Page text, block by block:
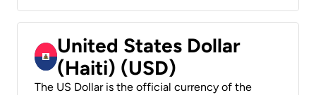
United States Dollar
(Haiti) (USD)
The US Dollar is the official currency of the